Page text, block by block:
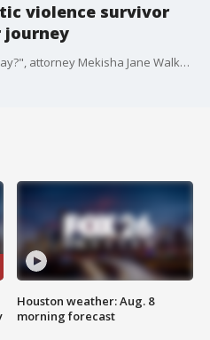
violence survivor
In her book, "But Why Did You Stay?", attorney Mekisha Jane Walker talks about how manipulative abusers can be and why escape can seem impossible while you're trapped in a domestic violence situation.
Houston weather: Aug. 8
morning forecast